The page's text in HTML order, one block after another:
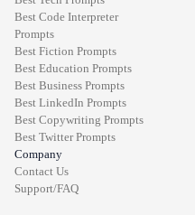
Best Code Interpreter
Prompts
Best Fiction Prompts
Best Education Prompts
Best Business Prompts
Best LinkedIn Prompts
Best Copywriting Prompts
Best TwitterPrompts
Company
Contact Us
Support/FAQ